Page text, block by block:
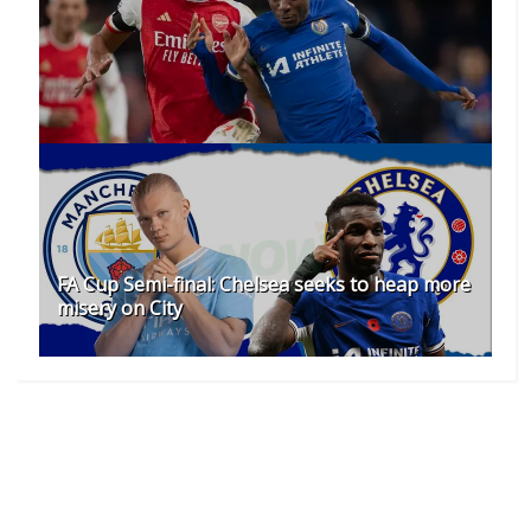
FA Cup Semi-final: Chelsea seeks to heap more
misery on City